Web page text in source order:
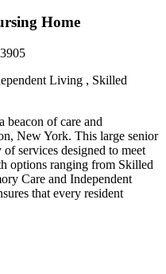
Home
Living , Skilled
beacon of care and
New York. This large senior
services designed to meet
options ranging from Skilled
Care and Independent
that every resident